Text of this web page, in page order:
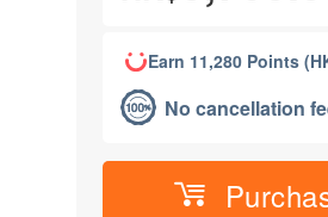
Earn 11,280 Points
No cancellation